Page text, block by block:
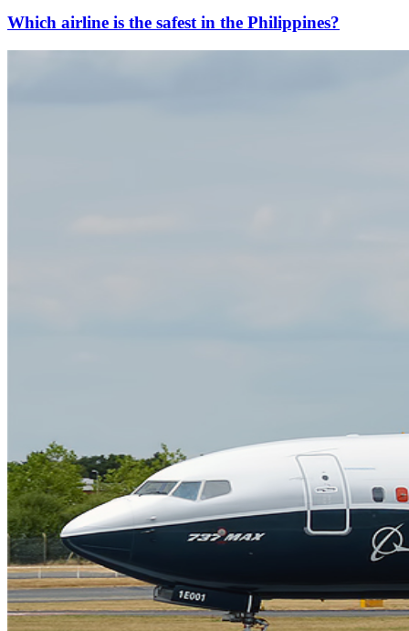
Which airline is the safest in the Philippines?